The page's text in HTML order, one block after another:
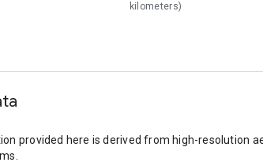
kilometers)
provided here is derived from high-resolution